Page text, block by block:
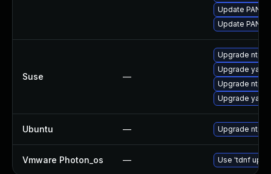
Update PAN-
Update PAN-
Suse —
Upgrade ntp
Upgrade
Upgrade ntp-
Upgrade
Ubuntu — Upgrade ntp
Vmware Photon_os — Use 'tdnf